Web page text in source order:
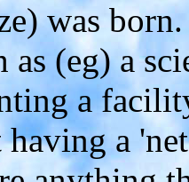
was
as (eg) a
a
having a